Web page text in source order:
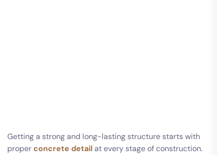
Getting a strong and long-lasting structure starts with
properconcrete detailat every stage of construction.